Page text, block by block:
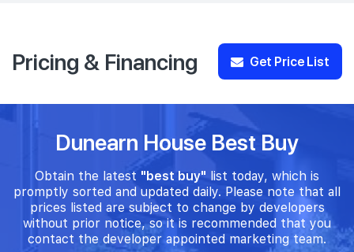
Pricing & Financing Get Price List
Dunearn House Best Buy
Obtain the latest "best buy"list today, which is
promptly sorted and updated daily. Please note that all
prices listed are subject to change by developers
without prior notice, so it is recommended that you
contact the developer appointed marketing team.